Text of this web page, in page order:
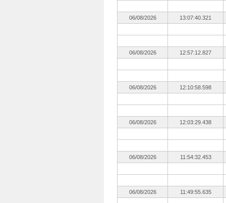
06/08/2026 13:07:40.321
06/08/2026 12:57:12.827
06/08/2026 12:10:58.598
06/08/2026 12:03:29.438
06/08/2026 11:54:32.453
06/08/2026 11:49:55.635